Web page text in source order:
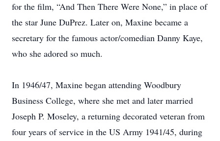
for the film, “And Then There Were None,” in place of
the star June DuPrez. Later on, Maxine became a
secretary for the famous actor/comedian Danny Kaye,
who she adored so much.
In 1946/47, Maxine began attending Woodbury
Business College, where she met and later married
Joseph P. Moseley, a returning decorated veteran from
four years of service in the US Army 1941/45, during